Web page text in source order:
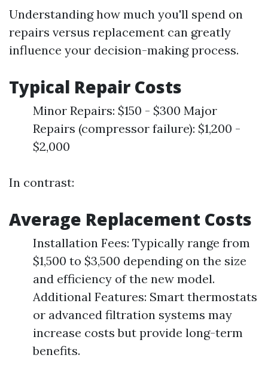
Understanding how much you'll spend on
repairs versus replacement can greatly
influence your decision-making process.
Typical Repair Costs
Minor Repairs: $150 - $300 Major
Repairs (compressor failure): $1,200 -
$2,000
In contrast:
Average Replacement Costs
Installation Fees: Typically range from
$1,500 to $3,500 depending on the size
and efficiency of the new model.
Additional Features: Smart thermostats
or advanced filtration systems may
increase costs but provide long-term
benefits.